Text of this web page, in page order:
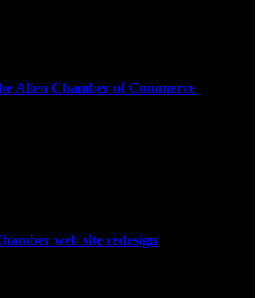
Allen Chamber of Commerce
web site redesign